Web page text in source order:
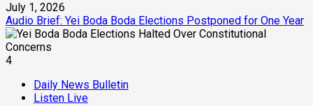
July 1, 2026
Audio Brief: Yei Boda Boda Elections Postponed for One Year
4
Daily News Bulletin
Listen Live